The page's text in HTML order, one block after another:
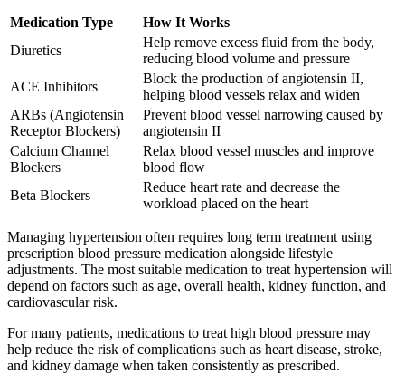
Medication Type
How It Works
Diuretics
Help remove excess fluid from the body,
reducing blood volume and pressure
ACE Inhibitors
Block the production of angiotensin II,
helping blood vessels relax and widen
ARBs (Angiotensin
Receptor Blockers)
Prevent blood vessel narrowing caused by
angiotensin II
Calcium Channel
Blockers
Relax blood vessel muscles and improve
blood flow
Beta Blockers
Reduce heart rate and decrease the
workload placed on the heart
Managing hypertension often requires long term treatment using
prescription blood pressure medication alongside lifestyle
adjustments. The most suitable medication to treat hypertension will
depend on factors such as age, overall health, kidney function, and
cardiovascular risk.
For many patients, medications to treat high blood pressure may
help reduce the risk of complications such as heart disease, stroke,
and kidney damage when taken consistently as prescribed.